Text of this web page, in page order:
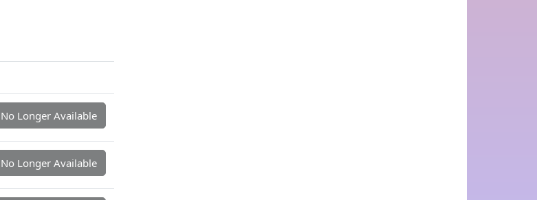
No Longer Available
No Longer Available